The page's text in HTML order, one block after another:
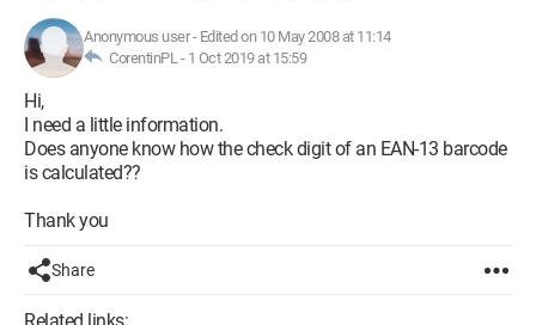
Anonymous user- Edited on 10 May 2008 at 11:14
CorentinPL - 1 Oct 2019 at 15:59
Hi,
I need a little information.
Does anyone know how the check digit of an EAN-13 barcode
is calculated??
Thank you
Share